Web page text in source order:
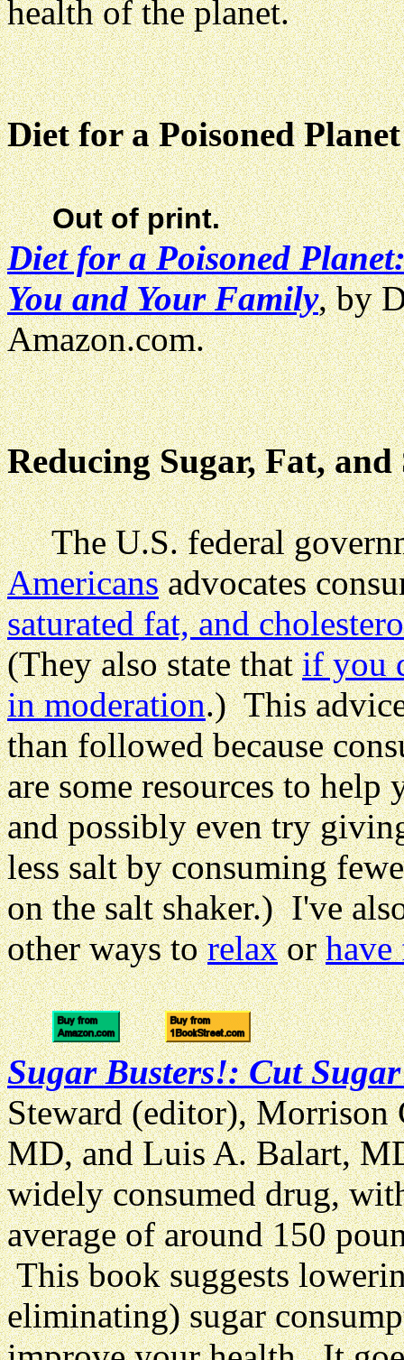
health of the planet.
Diet for a Poisoned Planet
Out of print.
Diet for a Poisoned
You and Your Family, by
Amazon.com.
Reducing Sugar, Fat,
The U.S. federal
Americansadvocates
saturated fat, and
(They also state thatif you
in moderation.) This
than followed because
are some resources to help
and possibly even try
less salt by consuming
on the salt shaker.) I've
other ways torelaxorhave
Sugar Busters!: Cut
Steward (editor), Morrison
MD, and Luis A. Balart,
widely consumed drug,
average of around150
This book suggests
eliminating) sugar